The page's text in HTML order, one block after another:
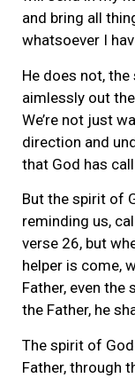
and bring all
whatsoever I
He does not,
aimlessly out
We’re not just
direction and
that God has
But the spirit of
reminding us,
verse 26, but
helper is come,
Father, even
the Father, he
The spirit of
Father, through